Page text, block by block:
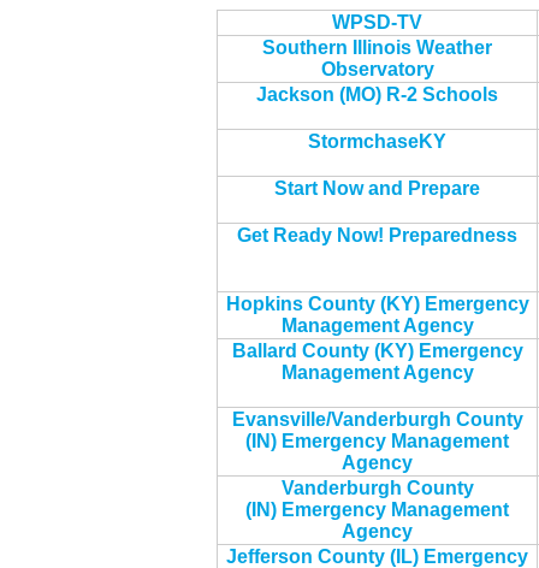
WPSD-TV
Southern Illinois Weather
Observatory
Jackson (MO) R-2 Schools
StormchaseKY
Start Now and Prepare
Get Ready Now! Preparedness
Hopkins County (KY) Emergency
Management Agency
Ballard County (KY) Emergency
Management Agency
Evansville/Vanderburgh County
(IN) Emergency Management
Agency
Vanderburgh County
(IN) Emergency Management
Agency
Jefferson County (IL) Emergency